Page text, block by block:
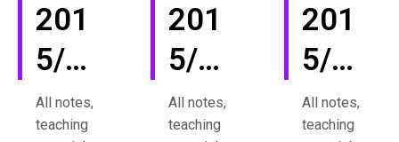
201
5/16
Rev
All notes,
teaching
201
5/16
Rev
All notes,
teaching
201
5/16
Rev
All notes,
teaching